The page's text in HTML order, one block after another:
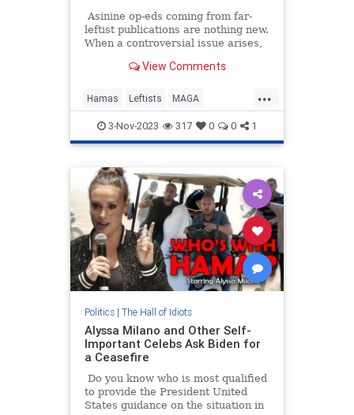
Asinine op-eds coming from far-
leftist publications are nothing new.
When a controversial issue arises,
progressive members of the
pieces chock full of the most
sensationally low-IQ takes one
could think of.
View Comments
...
Hamas Leftists MAGA
MainstreamMedia
3-Nov-2023 317 0 0 1
Politics| The Hall of Idiots
Alyssa Milano and Other Self-
Important Celebs Ask Biden for
a Ceasefire
Do you know who is most qualified
to provide the President United
States guidance on the situation in